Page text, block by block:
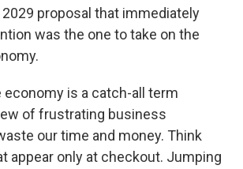
proposal that immediately
was the one to take on the
economy is a catch-all term
of frustrating business
our time and money. Think
appear only at checkout. Jumping